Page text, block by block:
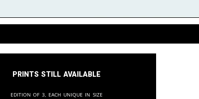
Prints still available
Edition of 3, each unique in size